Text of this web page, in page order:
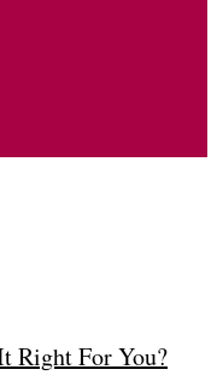
Right For You?